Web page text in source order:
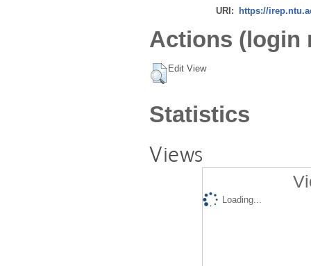
URI:
https://
Actions (login
Edit View
Statistics
Views
Loading...